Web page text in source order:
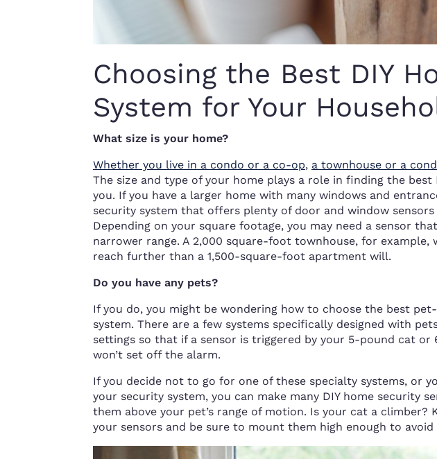
Choosing the Best DIY
System for Your
What size is your home?
Whether you live in a condo or a co-op, a townhouse or a
The size and type of your home plays a role in finding the best
you. If you have a larger home with many windows and
security system that offers plenty of door and window
Depending on your square footage, you may need a sensor
narrower range. A 2,000 square-foot townhouse, for example,
reach further than a 1,500-square-foot apartment will.
Do you have any pets?
If you do, you might be wondering how to choose the best
system. There are a few systems specifically designed with
settings so that if a sensor is triggered by your 5-pound cat
won’t set off the alarm.
If you decide not to go for one of these specialty systems, or
your security system, you can make many DIY home security
them above your pet’s range of motion. Is your cat a climber?
your sensors and be sure to mount them high enough to